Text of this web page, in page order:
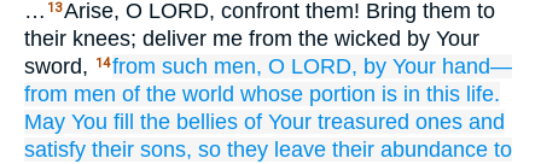
… 13Arise, O LORD, confront them! Bring them to
their knees; deliver me from the wicked by Your
sword,
14from such men, O LORD, by Your hand—
from men of the world whose portion is in this life.
May You fill
the bellies of Your treasured ones and
satisfy their sons, so they leave their abundance to